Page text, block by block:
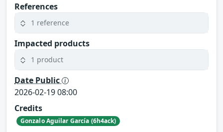
References
1 reference
Impacted products
1 product
Date Public
2026-02-19 08:00
Credits
Gonzalo Aguilar García (6h4ack)